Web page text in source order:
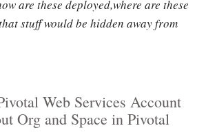
are these deployed,where are these
stuff would be hidden away from
Web Services Account
Org and Space in Pivotal